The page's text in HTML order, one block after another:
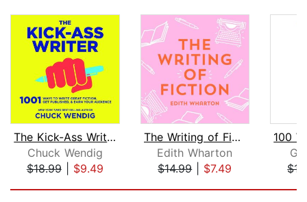
The Kick-Ass Writer
Chuck Wendig
$18.99| $9.49
The Writing of Fiction
Edith Wharton
$14.99| $7.49